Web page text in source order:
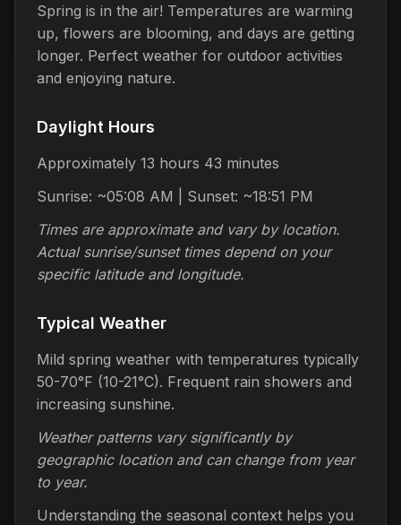
Spring is in the air! Temperatures are warming
up, flowers are blooming, and days are getting
longer. Perfect weather for outdoor activities
and enjoying nature.
Daylight Hours
Approximately 13 hours 43 minutes
Sunrise: ~05:08 AM | Sunset: ~18:51 PM
Times are approximate and vary by location.
Actual sunrise/sunset times depend on your
specific latitude and longitude.
Typical Weather
Mild spring weather with temperatures typically
50-70°F (10-21°C). Frequent rain showers and
increasing sunshine.
Weather patterns vary significantly by
geographic location and can change from year
to year.
Understanding the seasonal context helps you